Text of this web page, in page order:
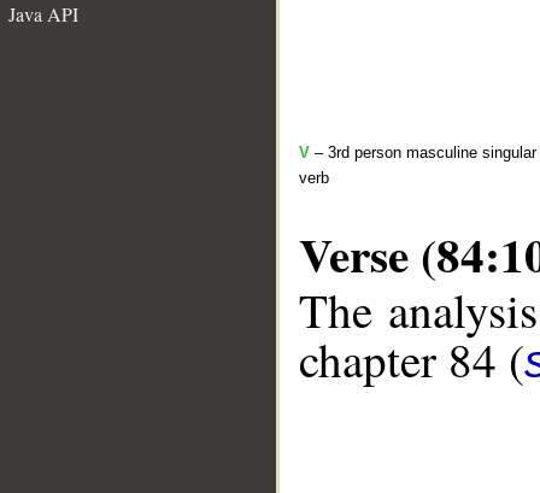
Java API
V – 3rd person masculine
verb
Verse
The
chapter 84 (